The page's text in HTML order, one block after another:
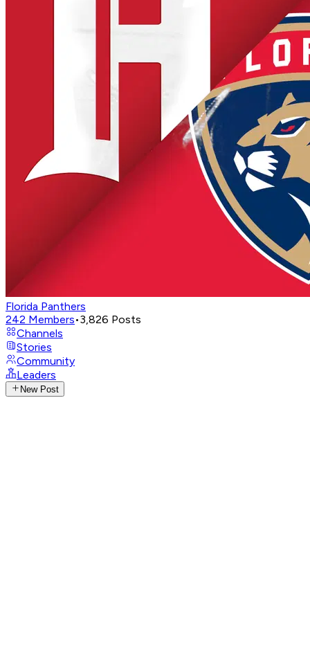
Florida Panthers
242 Members•3,826 Posts
Channels
Stories
Community
Leaders
New Post